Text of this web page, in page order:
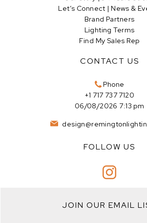
Let’s Connect | News &
Brand Partners
Lighting Terms
Find My Sales Rep
CONTACT US
Phone
+1 717 737 7120
06/08/2026 7:13 pm
FOLLOW US
JOIN OUR EMAIL